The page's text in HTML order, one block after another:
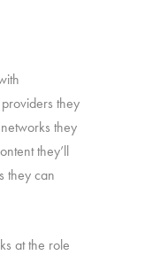
they
they
they’ll
they can
at the role